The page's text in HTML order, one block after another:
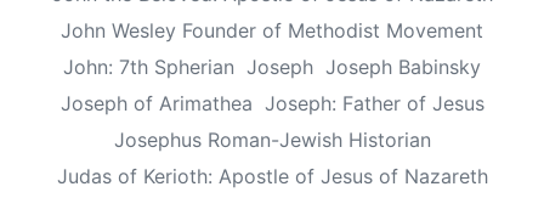
John Wesley Founder of Methodist Movement
John: 7th Spherian Joseph Joseph Babinsky
Joseph of Arimathea Joseph: Father of Jesus
Josephus Roman-Jewish Historian
Judas of Kerioth: Apostle of Jesus of Nazareth